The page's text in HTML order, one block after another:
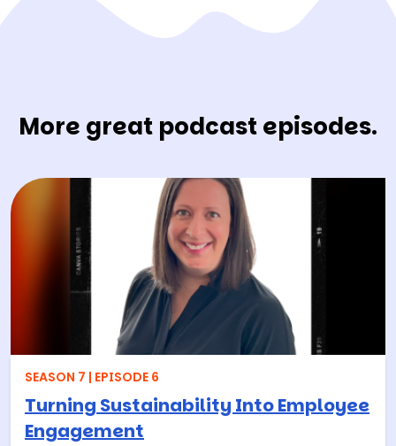
More great podcast episodes.
SEASON 7 | EPISODE 6
Turning Sustainability Into Employee
Engagement